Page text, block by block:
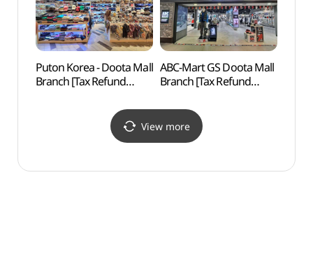
Puton Korea - Doota Mall
Branch [Tax Refund
ABC-Mart GS Doota Mall
Branch [Tax Refund
두타몰점)
View more